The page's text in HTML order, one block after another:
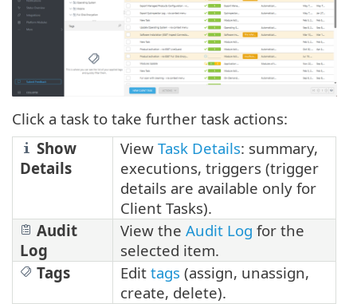
Click a task to take further task actions:
Show
Details
View Task Details: summary,
executions, triggers (trigger
details are available only for
Client Tasks).
Audit
Log
View the Audit Log for the
selected item.
Tags
Edit tags (assign, unassign,
create, delete).